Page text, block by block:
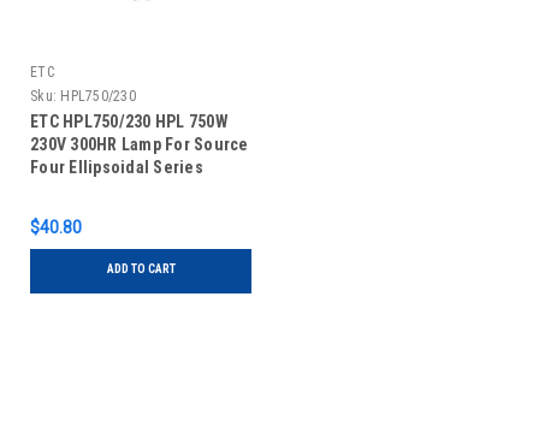
ETC
Sku: HPL750/230
ETC HPL750/230 HPL 750W
230V 300HR Lamp For Source
Four Ellipsoidal Series
$40.80
ADD TO CART